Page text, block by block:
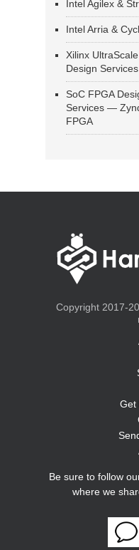
Intel Agilex &
Intel Arria &
Xilinx
Design Services
SoC FPGA
Services —
FPGA
Copyright 2017-
Get
Be sure to follow
where we